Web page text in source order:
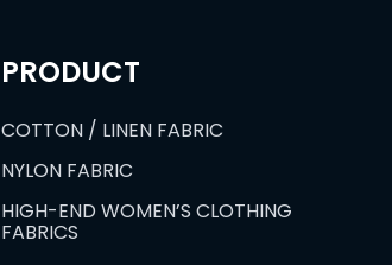
PRODUCT
COTTON / LINEN FABRIC
NYLON FABRIC
HIGH-END WOMEN’S CLOTHING
FABRICS